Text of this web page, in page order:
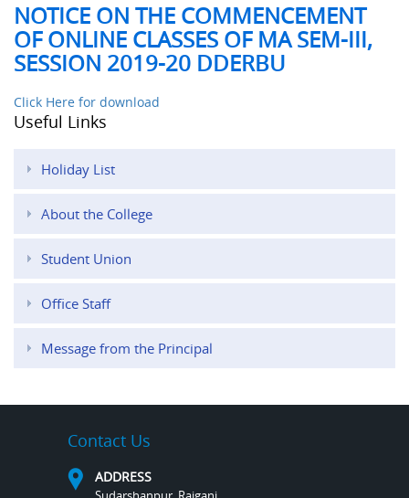
NOTICE ON THE COMMENCEMENT
OF ONLINE CLASSES OF MA SEM-III,
SESSION 2019-20 DDERBU
Click Here for download
Useful Links
Holiday List
About the College
Student Union
Office Staff
Message from the Principal
Contact Us
ADDRESS